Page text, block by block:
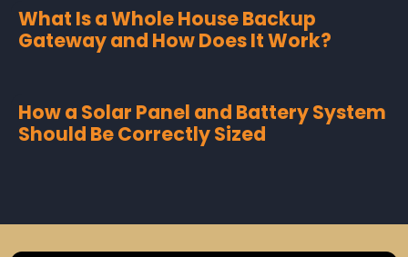
What Is a Whole House Backup
Gateway and How Does It Work?
How a Solar Panel and Battery System
Should Be Correctly Sized